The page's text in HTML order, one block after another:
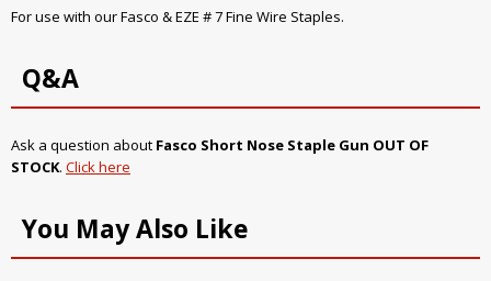
For use with our Fasco & EZE # 7 Fine Wire Staples.
Q&A
Ask a question about Fasco Short Nose Staple Gun OUT OF
STOCK. Click here
You May Also Like